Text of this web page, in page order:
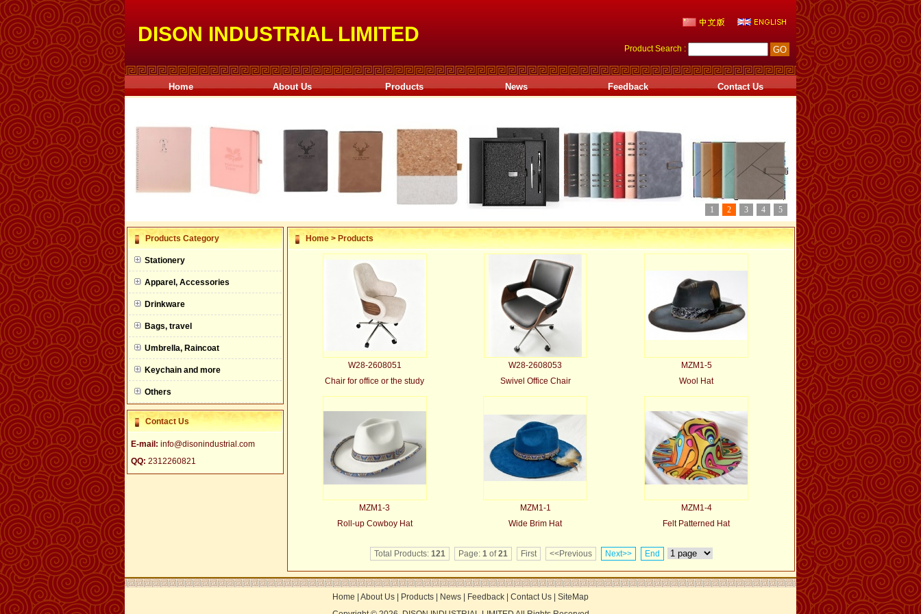
DISON INDUSTRIAL LIMITED
Product Search :
Home About Us Products News Feedback Contact Us
null
null
null
null
null
1 2 3 4 5
Products Category
Stationery
Apparel, Accessories
Drinkware
Bags, travel
Umbrella, Raincoat
Keychain and more
Others
Contact Us
E-mail: info@disonindustrial.com
QQ: 2312260821
Home>Products
W28-2608051
Chair for office or the study
W28-2608053
Swivel Office Chair
MZM1-5
Wool Hat
MZM1-3
Roll-up Cowboy Hat
MZM1-1
Wide Brim Hat
MZM1-4
Felt Patterned Hat
Total Products: 121 Page: 1 of21 First <<Previous Next>> End
Home About Us Products News Feedback Contact Us
SiteMap